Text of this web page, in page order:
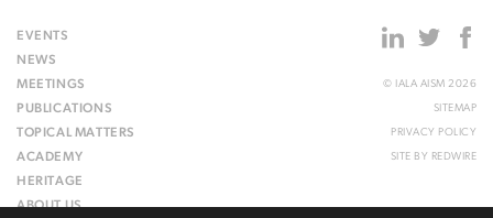
EVENTS
NEWS
MEETINGS
PUBLICATIONS
TOPICAL MATTERS
ACADEMY
HERITAGE
ABOUT US
© IALA AISM 2026
SITEMAP
PRIVACY POLICY
SITE BY REDWIRE